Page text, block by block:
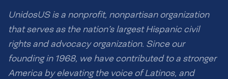
UnidosUS is a nonprofit, nonpartisan organization
that serves as the nation’s largest Hispanic civil
rights and advocacy organization. Since our
founding in 1968, we have contributed to a stronger
America by elevating the voice of Latinos, and